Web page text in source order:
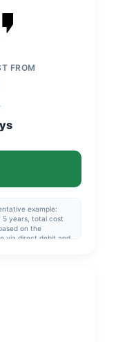
FROM
example:
years, total cost
on the
via direct debit and